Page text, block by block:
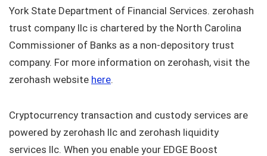
York State Department of Financial Services. zerohash
trust company llc is chartered by the North Carolina
Commissioner of Banks as a non-depository trust
company. For more information on zerohash, visit the
zerohash website here.
Cryptocurrency transaction and custody services are
powered by zerohash llc and zerohash liquidity
services llc. When you enable your EDGE Boost